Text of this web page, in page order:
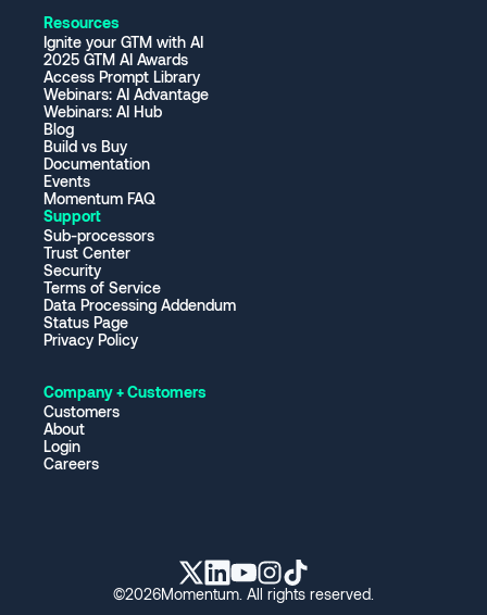
Resources
Ignite your GTM with AI
2025 GTM AI Awards
Access Prompt Library
Webinars: AI Advantage
Webinars: AI Hub
Blog
Build vs Buy
Documentation
Events
Momentum FAQ
Support
Sub-processors
Trust Center
Security
Terms of Service
Data Processing Addendum
Status Page
Privacy Policy
Company + Customers
Customers
About
Login
Careers
©2026Momentum. All rights reserved.